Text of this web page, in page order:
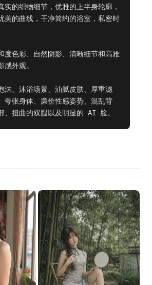
实的织物细节，优雅的上半身轮廓，
美的曲线，干净简约的浴室，私密时
度色彩、自然阴影、清晰细节和高雅
感外观。
沫、沐浴场景、油腻皮肤、厚重滤
夸张身体、廉价性感姿势、混乱背
、扭曲的双腿以及明显的 AI 脸。